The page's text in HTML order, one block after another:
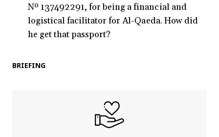
Nº 137492291, for being a financial and
logistical facilitator for Al-Qaeda. How did
he get that passport?
BRIEFING